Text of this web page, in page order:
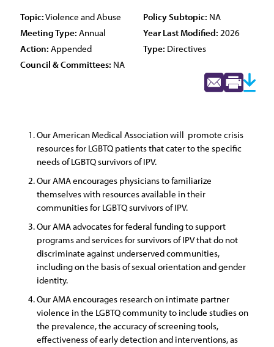
Topic:Violence and Abuse Policy Subtopic: NA
Meeting Type: Annual Year Last Modified: 2026
Action: Appended Type: Directives
Council & Committees: NA
Our American Medical Association will promote crisis
resources for LGBTQ patients that cater to the specific
needs of LGBTQ survivors of IPV.
Our AMA encourages physicians to familiarize
themselves with resources available in their
communities for LGBTQ survivors of IPV.
Our AMA advocates for federal funding to support
programs and services for survivors of IPV that do not
discriminate against underserved communities,
including on the basis of sexual orientation and gender
identity.
Our AMA encourages research on intimate partner
violence in the LGBTQ community to include studies on
the prevalence, the accuracy of screening tools,
effectiveness of early detection and interventions, as